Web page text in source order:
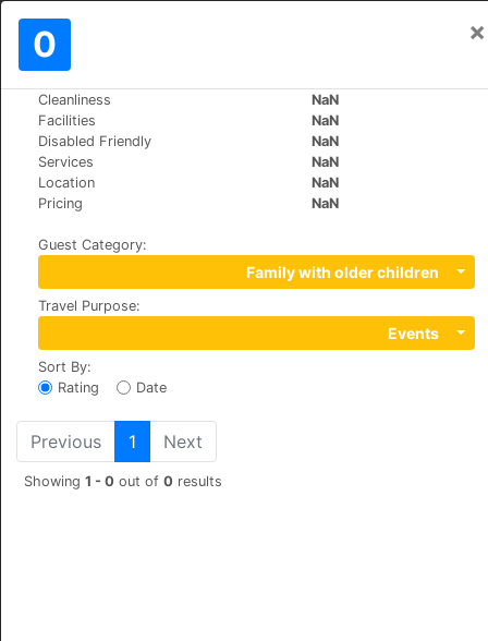
0 ×
Cleanliness
NaN
Facilities
NaN
Disabled Friendly
NaN
Services
NaN
Location
NaN
Pricing
NaN
Guest Category:
Family with older children
Travel Purpose:
Events
Sort By:
Rating
Date
Previous 1 Next
Showing 1 - 0 out of 0 results
World>Spain>
Hotel y Apartamentos Roc El Pinar
+34 971213090